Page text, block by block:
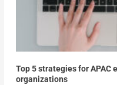
Top 5 strategies for
organizations